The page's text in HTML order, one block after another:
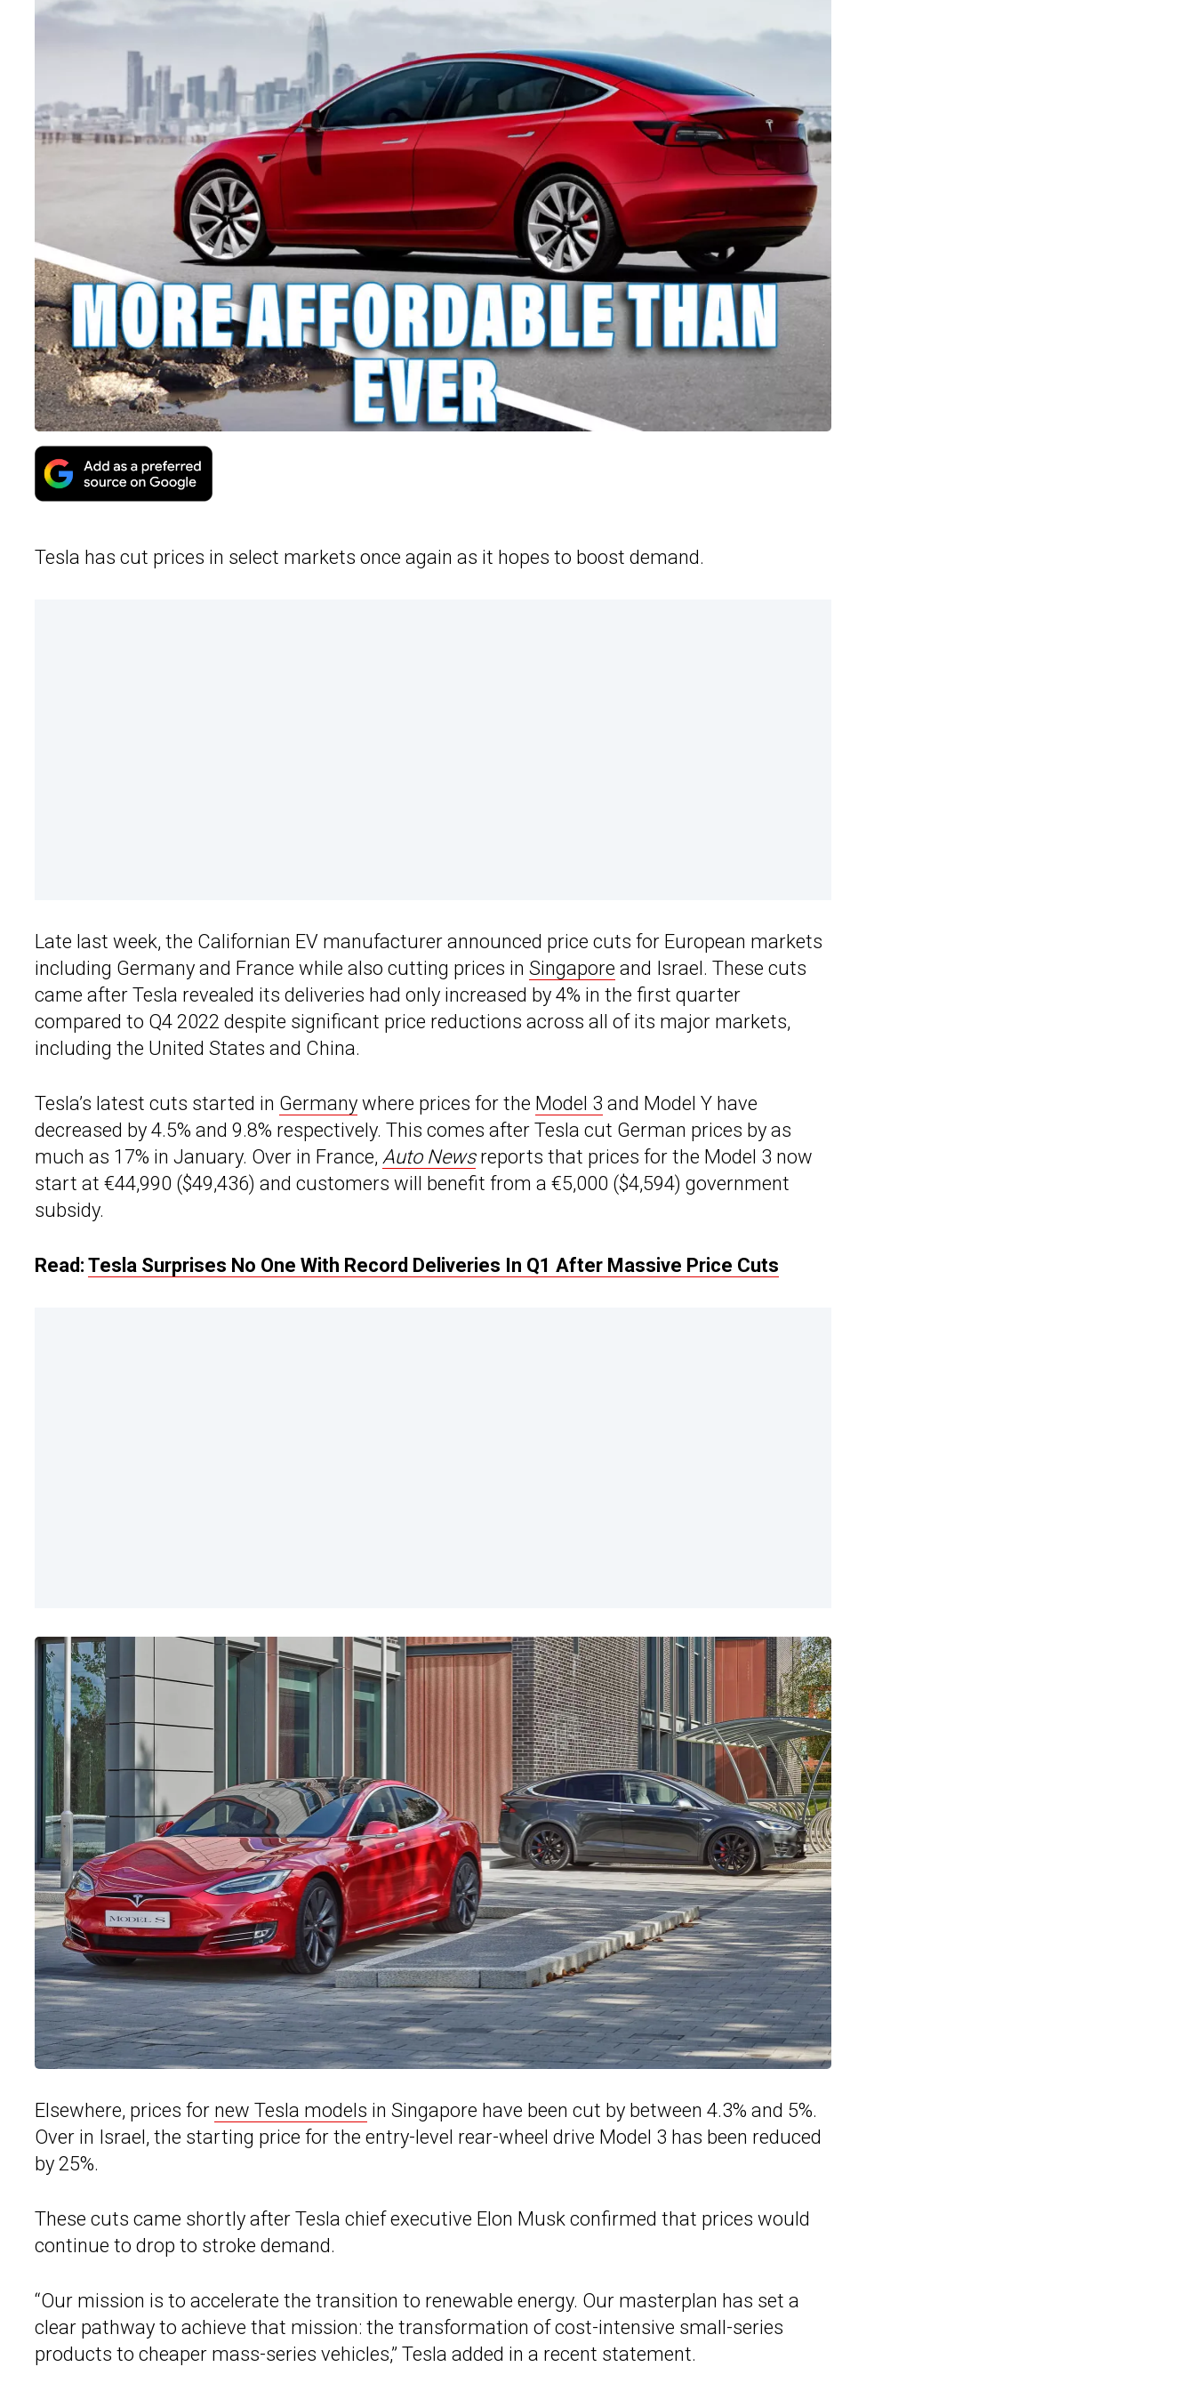
Tesla has cut prices in select markets once again as it hopes to boost demand.
Late last week, the Californian EV manufacturer announced price cuts for European markets
including Germany and France while also cutting prices in Singapore and Israel. These cuts
came after Tesla revealed its deliveries had only increased by 4% in the first quarter
compared to Q4 2022 despite significant price reductions across all of its major markets,
including the United States and China.
Tesla’s latest cuts started in Germany where prices for the Model 3 and Model Y have
decreased by 4.5% and 9.8% respectively. This comes after Tesla cut German prices by as
much as 17% in January. Over in France, Auto Newsreports that prices for the Model 3 now
start at €44,990 ($49,436) and customers will benefit from a €5,000 ($4,594) government
subsidy.
Read: Tesla Surprises No One With Record Deliveries In Q1 After Massive Price Cuts
Elsewhere, prices for new Tesla models in Singapore have been cut by between 4.3% and 5%.
Over in Israel, the starting price for the entry-level rear-wheel drive Model 3 has been reduced
by 25%.
These cuts came shortly after Tesla chief executive Elon Musk confirmed that prices would
continue to drop to stroke demand.
“Our mission is to accelerate the transition to renewable energy. Our masterplan has set a
clear pathway to achieve that mission: the transformation of cost-intensive small-series
products to cheaper mass-series vehicles,” Tesla added in a recent statement.